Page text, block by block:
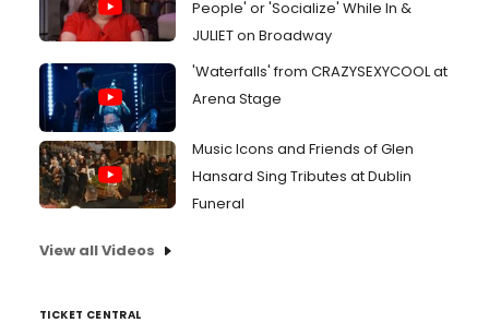
People' or 'Socialize' While In &
JULIET on Broadway
'Waterfalls' from CRAZYSEXYCOOL at
Arena Stage
Music Icons and Friends of Glen
Hansard Sing Tributes at Dublin
Funeral
View all Videos
TICKET CENTRAL